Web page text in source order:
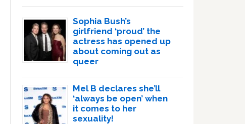
Sophia Bush’s
girlfriend ‘proud’ the
actress has opened up
about coming out as
queer
Mel B declares she’ll
‘always be open’ when
it comes to her
sexuality!